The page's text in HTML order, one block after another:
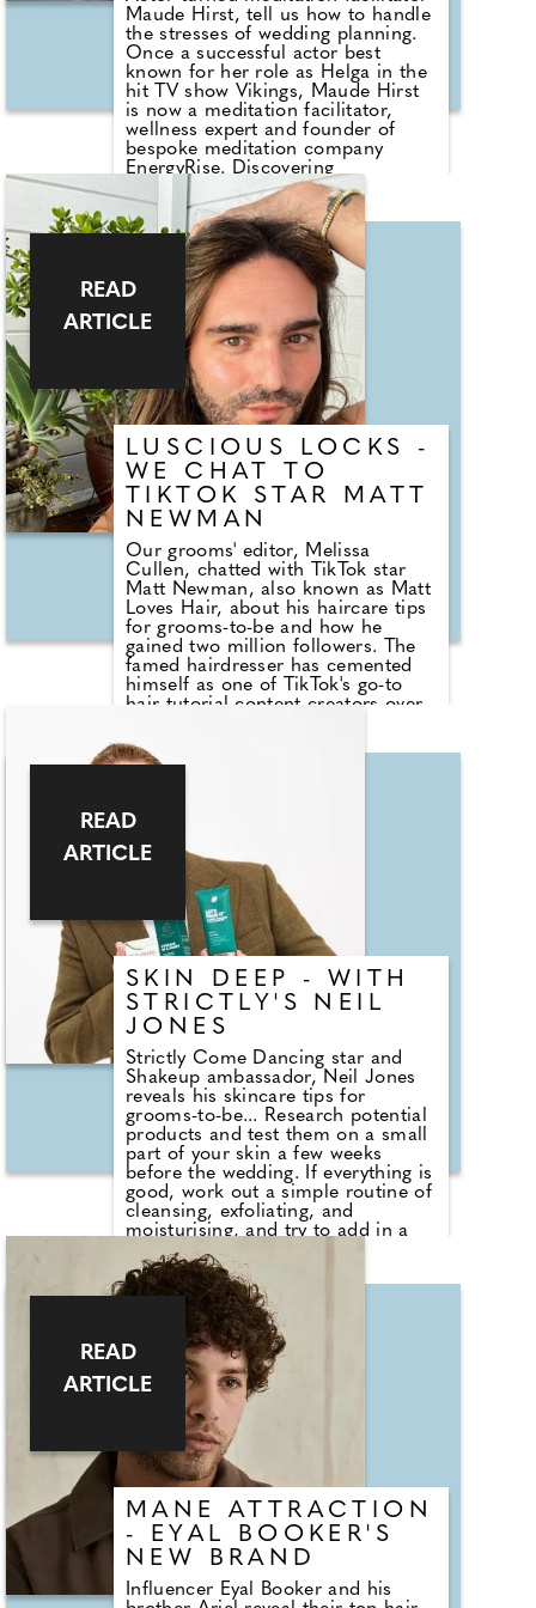
while seeking out his top tips for
our beautiful brides.
Maude Hirst, tell us how to handle
the stresses of wedding planning.
Once a successful actor best
known for her role as Helga in the
hit TV show Vikings, Maude Hirst
is now a meditation facilitator,
wellness expert and founder of
bespoke meditation company
EnergyRise. Discovering
meditation, yoga and energy
healing changed her life for the
better and she believes it can do
the same for everyone.
LUSCIOUS LOCKS -
WE CHAT TO
TIKTOK STAR MATT
NEWMAN
Our grooms' editor, Melissa
Cullen, chatted with TikTok star
Matt Newman, also known as Matt
Loves Hair, about his haircare tips
for grooms-to-be and how he
gained two million followers. The
famed hairdresser has cemented
himself as one of TikTok's go-to
hair tutorial content creators over
long, glossy locks in each tutorial.
Before TikTok, Matt worked in the
him behind the scenes at editorial
the world.
READ
ARTICLE
SKIN DEEP - WITH
STRICTLY'S NEIL
JONES
Strictly Come Dancing star and
Shakeup ambassador, Neil Jones
reveals his skincare tips for
grooms-to-be... Research potential
products and test them on a small
part of your skin a few weeks
before the wedding. If everything is
good, work out a simple routine of
cleansing, exfoliating, and
moisturising, and try to add in a
weekly mask to help get your skin
in shape for the big day. Keep to a
routine that works for you, and
drink plenty of water, as it will help
massively. On the big day, use a
face spray to refresh the skin in
case you get a bit hot and nervous.
READ
ARTICLE
MANE ATTRACTION
- EYAL BOOKER'S
NEW BRAND
Influencer Eyal Booker and his
READ
ARTICLE